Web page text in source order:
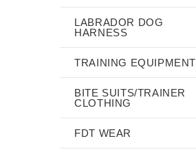
LABRADOR DOG
HARNESS
TRAINING EQUIPMENT
BITE SUITS/TRAINER
CLOTHING
FDT WEAR